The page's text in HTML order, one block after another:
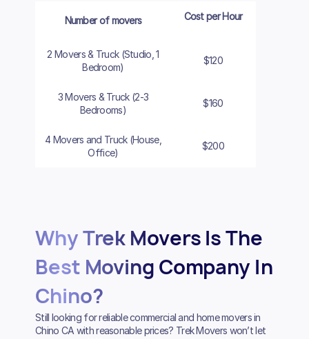
Number of movers Cost per Hour
2 Movers & Truck (Studio, 1
Bedroom)
$120
3 Movers & Truck (2-3
Bedrooms)
$160
4 Movers and Truck (House,
Office)
$200
Why Trek Movers Is The
Best Moving Company In
Chino?
Still looking for reliable commercial and home movers in
Chino CA with reasonable prices? Trek Movers won’t let